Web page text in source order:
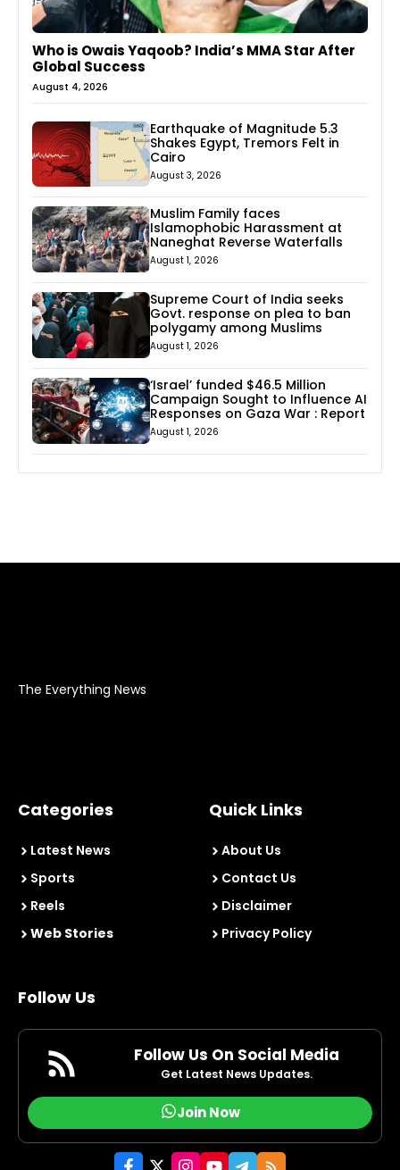
Who is Owais Yaqoob? India’s MMA Star After
Global Success
August 4, 2026
Earthquake of Magnitude 5.3
Shakes Egypt, Tremors Felt in
Cairo
August 3, 2026
Muslim Family faces
Islamophobic Harassment at
Naneghat Reverse Waterfalls
August 1, 2026
Supreme Court of India seeks
Govt. response on plea to ban
polygamy among Muslims
August 1, 2026
‘Israel’ funded $46.5 Million
Campaign Sought to Influence AI
Responses on Gaza War : Report
August 1, 2026
The Everything News
Categories
Latest News
Sports
Reels
Web Stories
Quick Links
About Us
Contact Us
Disclaimer
Privacy Policy
Follow Us
Follow Us On Social Media
Get Latest News Updates.
Join Now